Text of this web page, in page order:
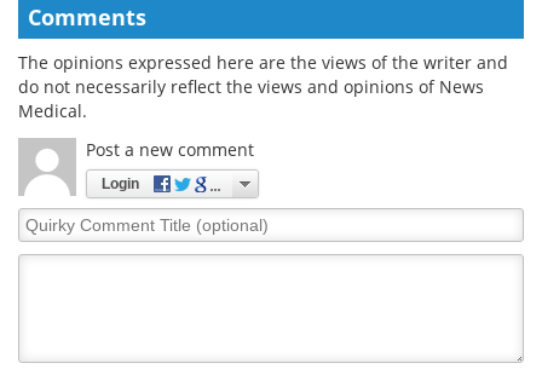
Comments
The opinions expressed here are the views of the writer and
do not necessarily reflect the views and opinions of News
Medical.
Post a new comment
Login
Quirky
Comment